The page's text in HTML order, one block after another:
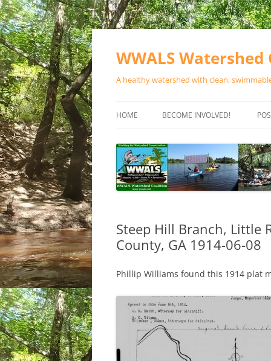
Skip
WWALS Watershed
A healthy watershed with clean,
HOME BECOME INVOLVED!
SPONSOR EVENTS
SPONSOR PROGRAMS
Steep Hill Branch, Little
County, GA 1914-06-08
Phillip Williams found this 1914 plat